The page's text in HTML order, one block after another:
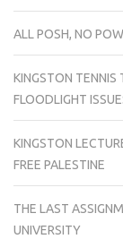
ALL POSH, NO
KINGSTON TENNIS
FLOODLIGHT
KINGSTON
FREE PALESTINE
THE LAST
UNIVERSITY